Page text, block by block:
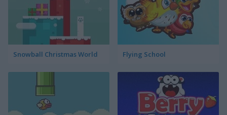
Snowball Christmas World Flying School